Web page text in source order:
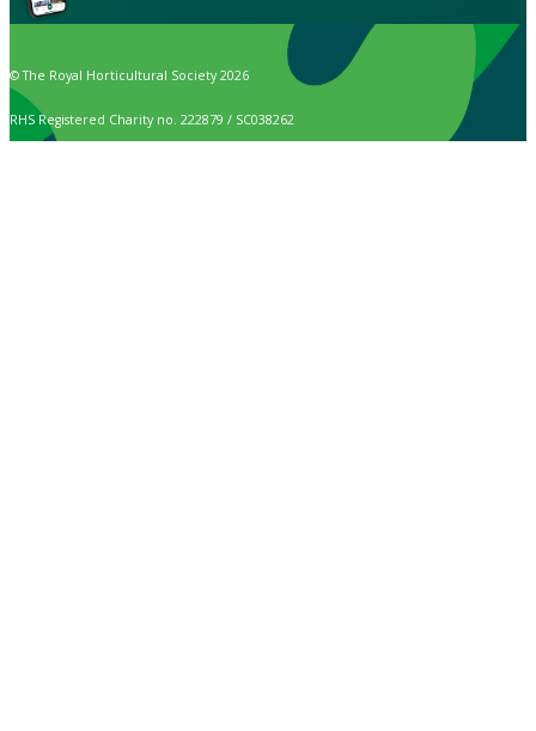
© The Royal Horticultural Society 2026
RHS Registered Charity no. 222879 / SC038262